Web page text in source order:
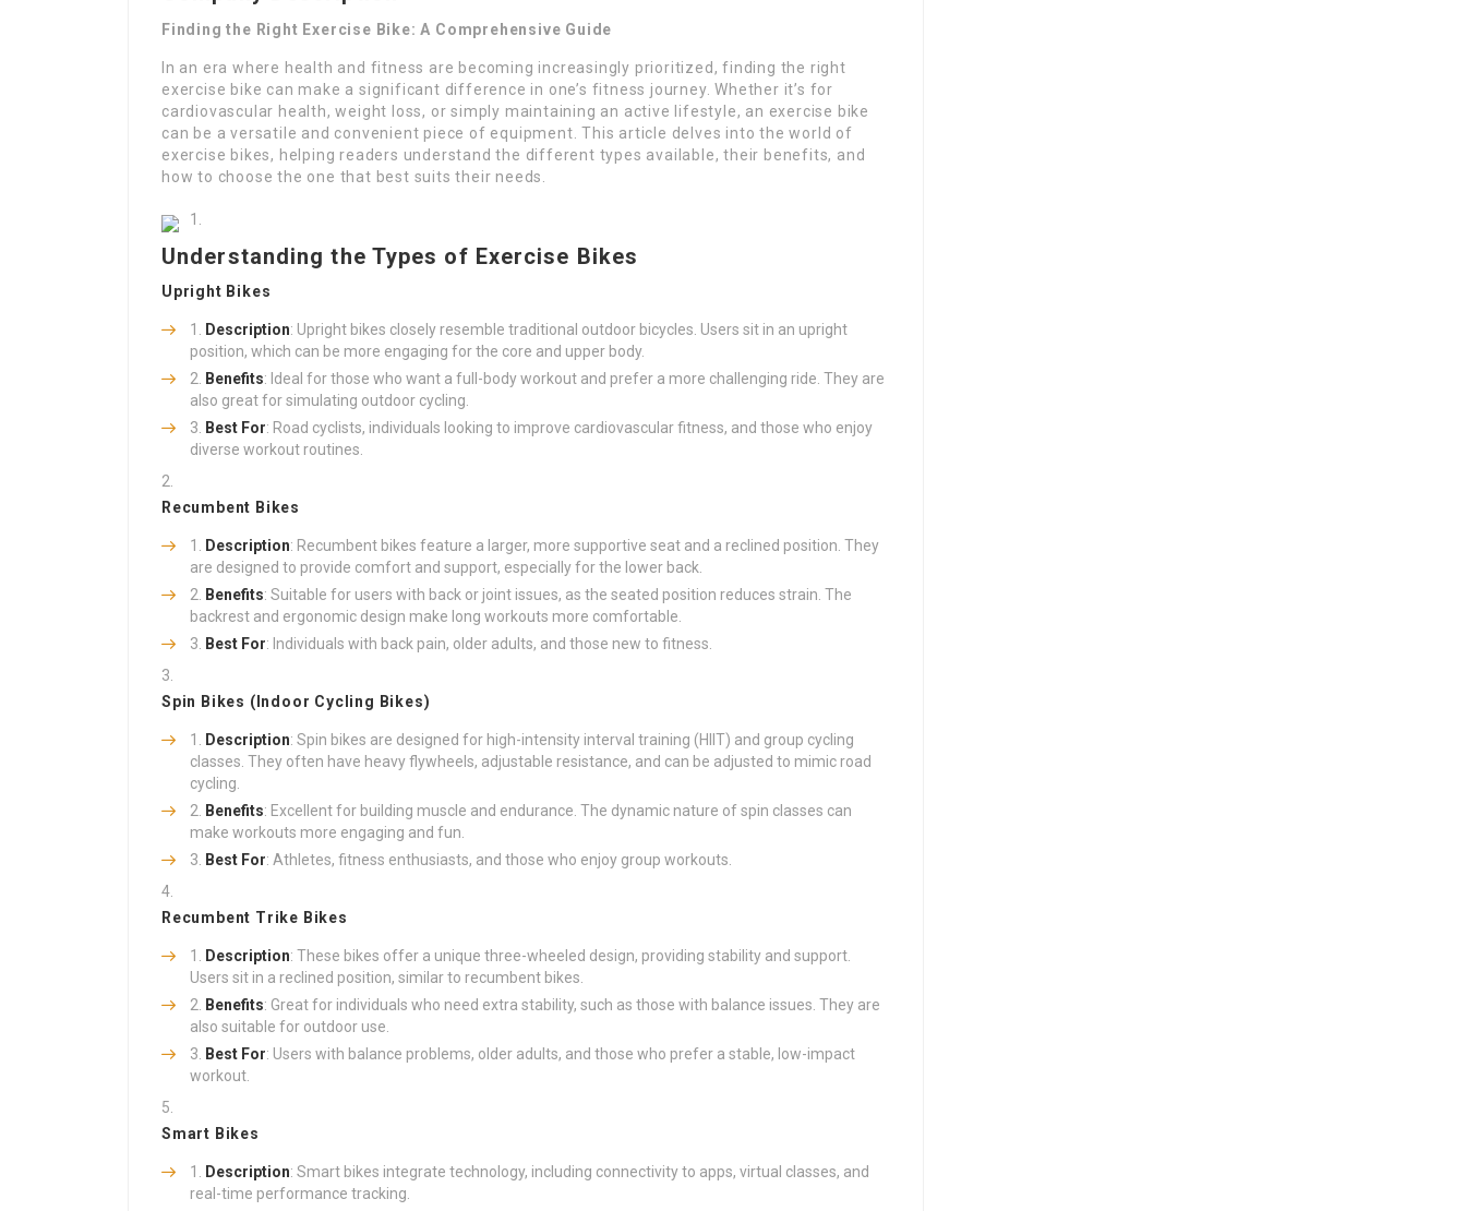
Finding the Right Exercise Bike: A Comprehensive Guide
In an era where health and fitness are becoming increasingly prioritized, finding the right
exercise bike can make a significant difference in one’s fitness journey. Whether it’s for
cardiovascular health, weight loss, or simply maintaining an active lifestyle, an exercise bike
can be a versatile and convenient piece of equipment. This article delves into the world of
exercise bikes, helping readers understand the different types available, their benefits, and
how to choose the one that best suits their needs.
Understanding the Types of Exercise Bikes
Upright Bikes
Description: Upright bikes closely resemble traditional outdoor bicycles. Users sit in an upright
position, which can be more engaging for the core and upper body.
Benefits: Ideal for those who want a full-body workout and prefer a more challenging ride. They are
also great for simulating outdoor cycling.
Best For: Road cyclists, individuals looking to improve cardiovascular fitness, and those who enjoy
diverse workout routines.
Recumbent Bikes
Description: Recumbent bikes feature a larger, more supportive seat and a reclined position. They
are designed to provide comfort and support, especially for the lower back.
Benefits: Suitable for users with back or joint issues, as the seated position reduces strain. The
backrest and ergonomic design make long workouts more comfortable.
Best For: Individuals with back pain, older adults, and those new to fitness.
Spin Bikes (Indoor Cycling Bikes)
Description: Spin bikes are designed for high-intensity interval training (HIIT) and group cycling
classes. They often have heavy flywheels, adjustable resistance, and can be adjusted to mimic road
cycling.
Benefits: Excellent for building muscle and endurance. The dynamic nature of spin classes can
make workouts more engaging and fun.
Best For: Athletes, fitness enthusiasts, and those who enjoy group workouts.
Recumbent Trike Bikes
Description: These bikes offer a unique three-wheeled design, providing stability and support.
Users sit in a reclined position, similar to recumbent bikes.
Benefits: Great for individuals who need extra stability, such as those with balance issues. They are
also suitable for outdoor use.
Best For: Users with balance problems, older adults, and those who prefer a stable, low-impact
workout.
Smart Bikes
Description: Smart bikes integrate technology, including connectivity to apps, virtual classes, and
real-time performance tracking.